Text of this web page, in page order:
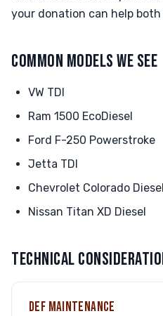
your donation can help
COMMON MODELS WE SEE
VW TDI
Ram 1500 EcoDiesel
Ford F-250 Powerstroke
Jetta TDI
Chevrolet Colorado Diesel
Nissan Titan XD Diesel
TECHNICAL
DEF MAINTENANCE